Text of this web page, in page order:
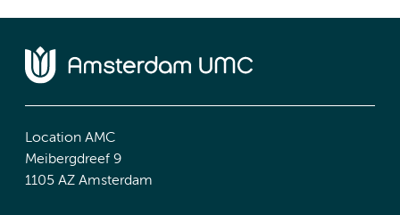
Location AMC
Meibergdreef 9
1105 AZ Amsterdam